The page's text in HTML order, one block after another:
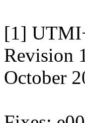
[1]
Revision
October